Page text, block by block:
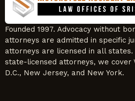
Founded 1997. Advocacy without
attorneys are admitted in specific
attorneys are licensed in all
state-licensed attorneys, we cover
D.C., New Jersey, and New York.